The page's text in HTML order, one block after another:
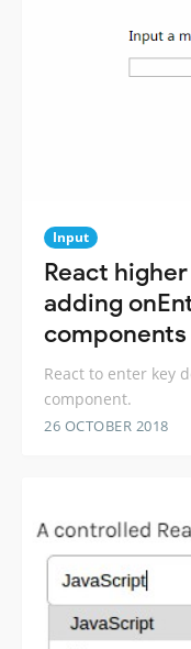
Input
React
adding
components
React to enter key
component.
26 OCTOBER 2018